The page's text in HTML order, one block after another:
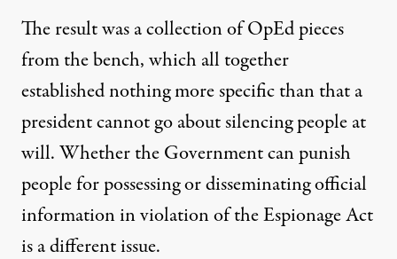
The result was a collection of OpEd pieces
from the bench, which all together
established nothing more specific than that a
president cannot go about silencing people at
will. Whether the Government can punish
people for possessing or disseminating official
information in violation of the Espionage Act
is a different issue.